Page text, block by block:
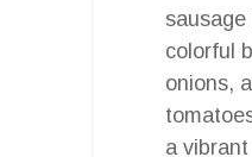
colorful
onions,
a